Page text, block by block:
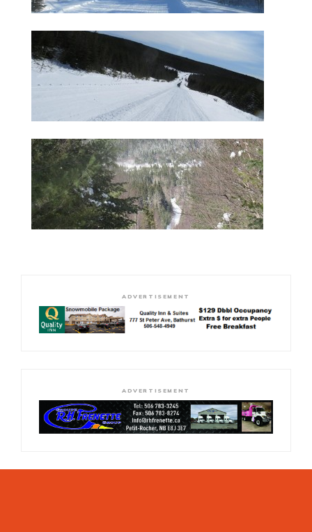
ADVERTISEMENT
ADVERTISEMENT